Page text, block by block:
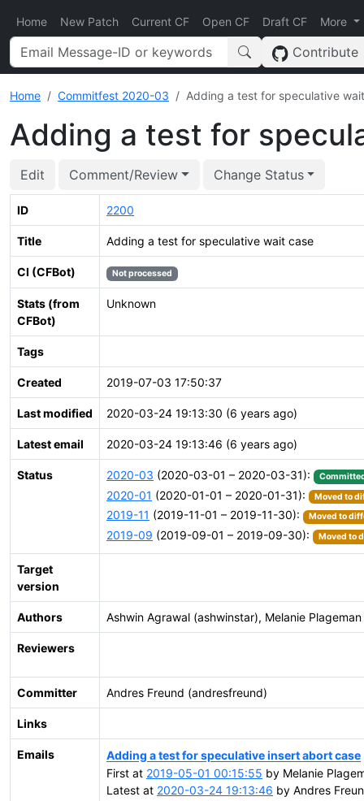
Home New Patch Current CF Open CF Draft CF More
Contribute
Home Commitfest 2020-03 Adding a test for speculative
Adding a test for
Edit Comment/Review Change Status
ID 2200
Title Adding a test for speculative wait case
CI (CFBot) Not processed
Stats (from
CFBot)
Unknown
Tags
Created 2019-07-03 17:50:37
Last modified 2020-03-24 19:13:30 (6 years ago)
Latest email 2020-03-24 19:13:46 (6 years ago)
Status 2020-03 (2020-03-01 – 2020-03-31):
2020-01 (2020-01-01 – 2020-01-31): Moved to
2019-11 (2019-11-01 – 2019-11-30): Moved to
2019-09 (2019-09-01 – 2019-09-30): Moved to
Target
version
Authors Ashwin Agrawal (ashwinstar), Melanie
Reviewers
Committer Andres Freund (andresfreund)
Links
Emails
Adding a test for speculative insert abort case
First at 2019-05-01 00:15:55 by Melanie
Latest at 2020-03-24 19:13:46 by Andres